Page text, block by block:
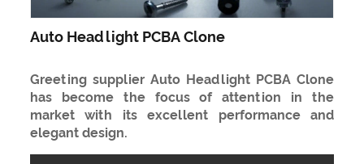
Auto Headlight PCBA Clone
Greeting supplier Auto Headlight PCBA Clone
has become the focus of attention in the
market with its excellent performance and
elegant design.